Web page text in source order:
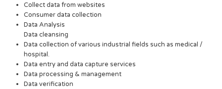
Collect data from websites
Consumer data collection
Data Analysis
Data cleansing
Data collection of various industrial fields such as medical /
hospital.
Data entry and data capture services
Data processing & management
Data verification